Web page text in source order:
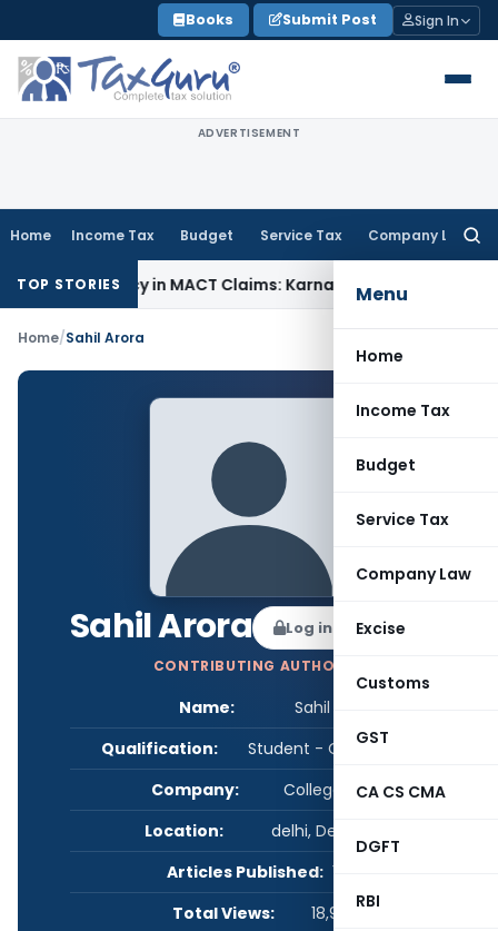
to
content
Books Submit Post Sign In
ADVERTISEMENT
Home Income Tax Budget Service Tax Company Law
Menu
Home
Income Tax
Budget
Service Tax
Company Law
Excise
Customs
GST
CA CS CMA
DGFT
RBI
TOP STORIESin MACT Claims: Karnataka HCIncome Tax
Home/Sahil Arora
Sahil Arora Log in to Follow
CONTRIBUTING AUTHOR
Name:
Sahil Arora
Qualification:
Student - CA/CS/CMA
Company:
College- VIPS
Location:
delhi, Delhi, India
Articles Published: 1
Total Views:
18,975